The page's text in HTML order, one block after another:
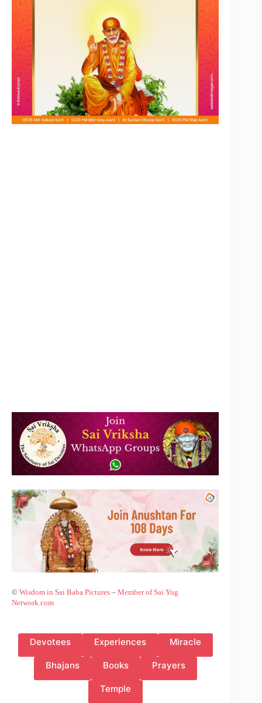
© Wisdom in Sai Baba Pictures – Member of Sai Yug
Network.com
Devotees Experiences Miracle
Bhajans Books Prayers
Temple